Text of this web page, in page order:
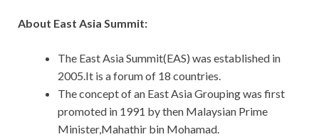
About East Asia Summit:
The East Asia Summit(EAS) was established in
2005.It is a forum of 18 countries.
The concept of an East Asia Grouping was first
promoted in 1991 by then Malaysian Prime
Minister,Mahathir bin Mohamad.